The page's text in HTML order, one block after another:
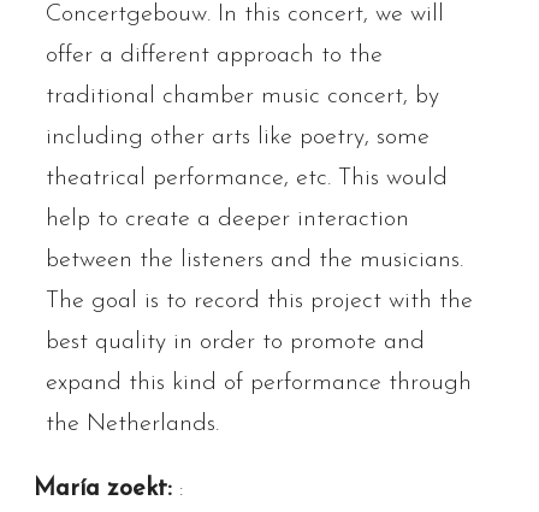
Concertgebouw. In this concert, we will
offer a different approach to the
traditional chamber music concert, by
including other arts like poetry, some
theatrical performance, etc. This would
help to create a deeper interaction
between the listeners and the musicians.
The goal is to record this project with the
best quality in order to promote and
expand this kind of performance through
the Netherlands.
María zoekt: :